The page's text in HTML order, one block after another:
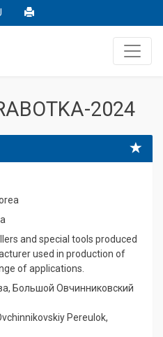
2024
and special tools produced
used in production of
of applications.
Большой Овчинниковский
Pereulok,